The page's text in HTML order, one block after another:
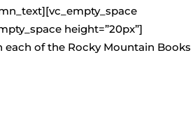
height=”20px”]
of the Rocky Mountain Books